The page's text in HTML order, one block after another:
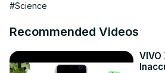
your needs.
How to verify which HONDA Jazz V
How to compare safety features
#Science
Recommended Videos